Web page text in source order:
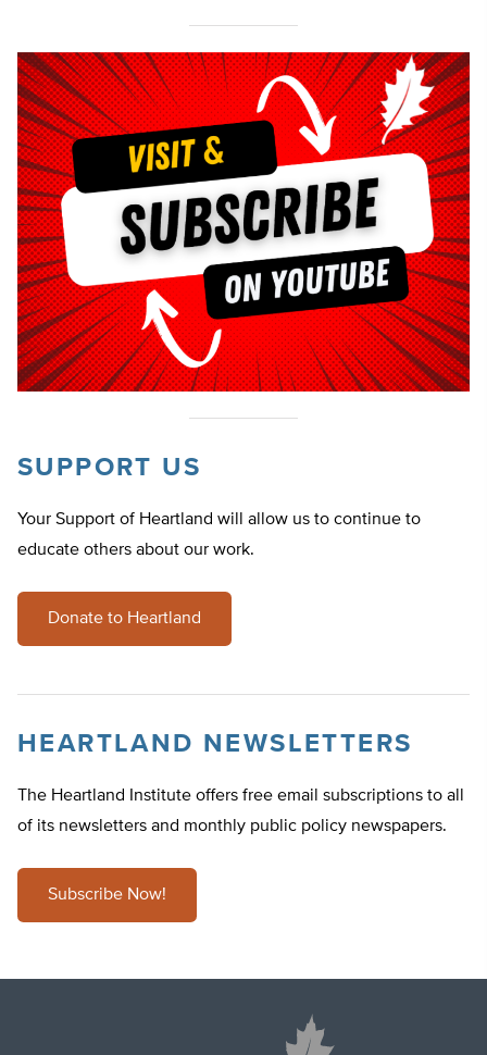
SUPPORT US
Your Support of Heartland will allow us to continue to
educate others about our work.
Donate to Heartland
HEARTLAND NEWSLETTERS
The Heartland Institute offers free email subscriptions to all
of its newsletters and monthly public policy newspapers.
Subscribe Now!